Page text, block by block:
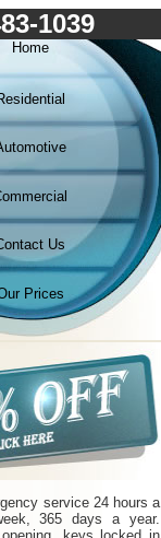
1039
Home
Us
Prices
service 24 hours a
365 days a year.